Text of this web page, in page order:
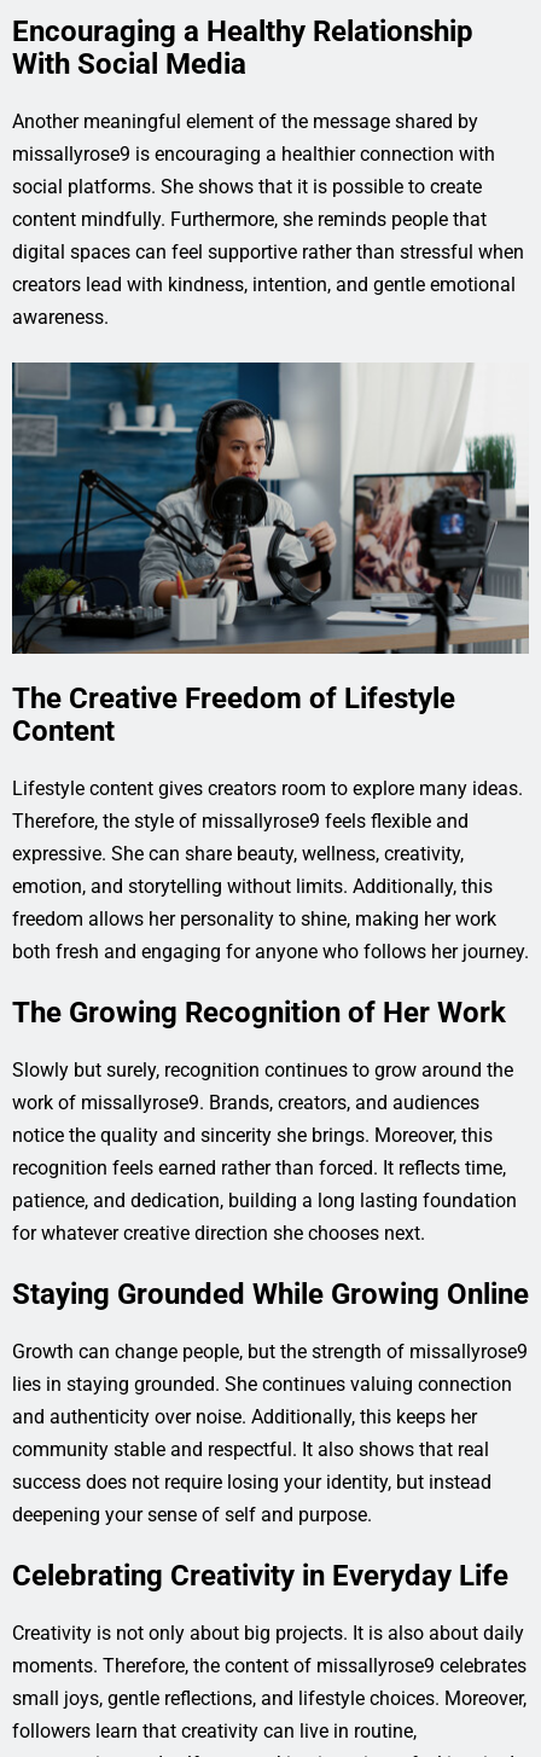
Encouraging a Healthy Relationship
With Social Media
Another meaningful element of the message shared by
missallyrose9 is encouraging a healthier connection with
social platforms. She shows that it is possible to create
content mindfully. Furthermore, she reminds people that
digital spaces can feel supportive rather than stressful when
creators lead with kindness, intention, and gentle emotional
awareness.
The Creative Freedom of Lifestyle
Content
Lifestyle content gives creators room to explore many ideas.
Therefore, the style of missallyrose9 feels flexible and
expressive. She can share beauty, wellness, creativity,
emotion, and storytelling without limits. Additionally, this
freedom allows her personality to shine, making her work
both fresh and engaging for anyone who follows her journey.
The Growing Recognition of Her Work
Slowly but surely, recognition continues to grow around the
work of missallyrose9. Brands, creators, and audiences
notice the quality and sincerity she brings. Moreover, this
recognition feels earned rather than forced. It reflects time,
patience, and dedication, building a long lasting foundation
for whatever creative direction she chooses next.
Staying Grounded While Growing Online
Growth can change people, but the strength of missallyrose9
lies in staying grounded. She continues valuing connection
and authenticity over noise. Additionally, this keeps her
community stable and respectful. It also shows that real
success does not require losing your identity, but instead
deepening your sense of self and purpose.
Celebrating Creativity in Everyday Life
Creativity is not only about big projects. It is also about daily
moments. Therefore, the content of missallyrose9 celebrates
small joys, gentle reflections, and lifestyle choices. Moreover,
followers learn that creativity can live in routine,